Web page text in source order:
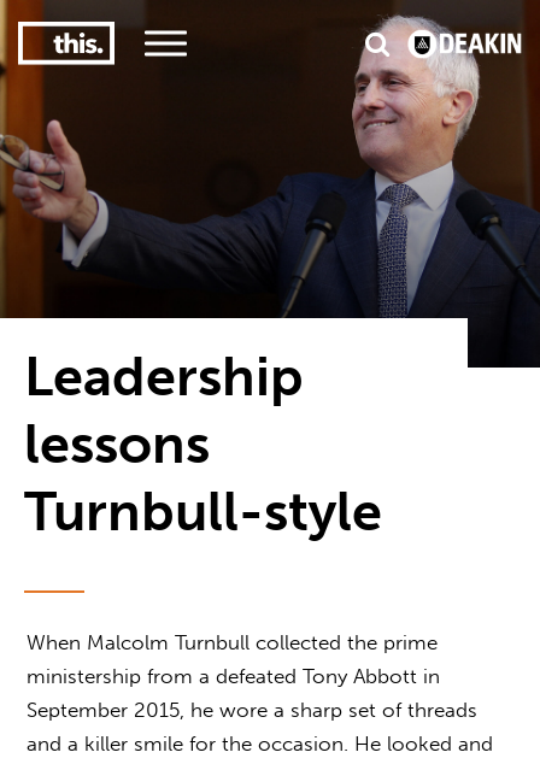
#1 in the world for sport science2
Leadership
lessons
Turnbull-style
When Malcolm Turnbull collected the prime
ministership from a defeated Tony Abbott in
September 2015, he wore a sharp set of threads
and a killer smile for the occasion. He looked and